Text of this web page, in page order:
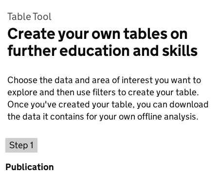
Table Tool
Create your own tables on
further education and skills
Choose the data and area of interest you want to
explore and then use filters to create your table.
Once you've created your table, you can download
the data it contains for your own offline analysis.
Step 1
Publication